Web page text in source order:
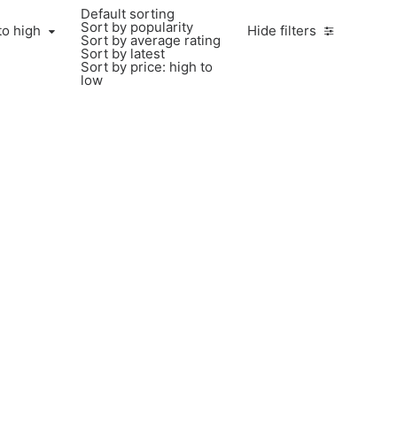
Hide filters
high
Default sorting
Sort by popularity
Sort by average rating
Sort by latest
Sort by price: high to
low